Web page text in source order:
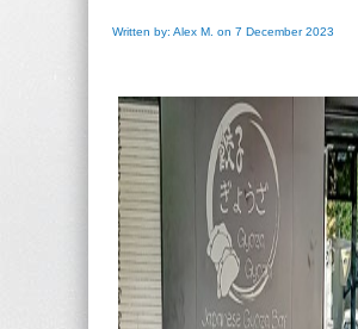
Written by: Alex M. on 7 December 2023